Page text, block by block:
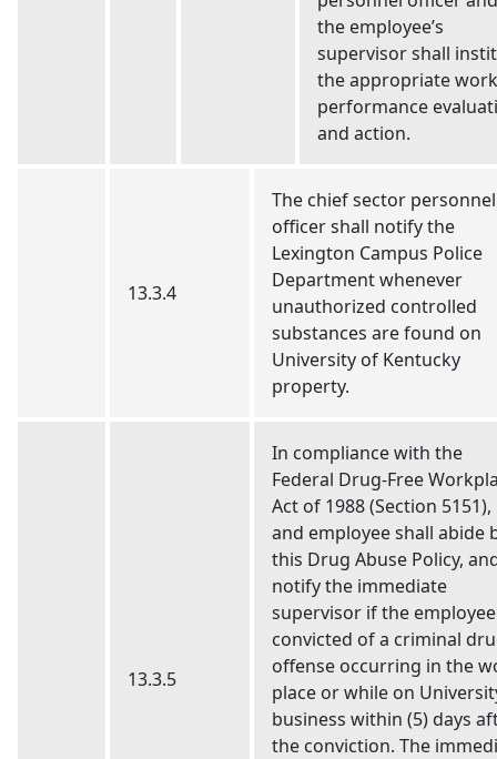
the employee’s
supervisor shall
the appropriate work
performance
and action.
13.3.4
The chief sector personnel
officer shall notify the
Lexington Campus Police
Department whenever
unauthorized controlled
substances are found on
University of Kentucky
property.
13.3.5
In compliance with the
Federal Drug-Free
Act of 1988 (Section 5151),
and employee shall abide
this Drug Abuse Policy,
notify the immediate
supervisor if the
convicted of a criminal
offense occurring in the
place or while on
business within (5) days
the conviction. The